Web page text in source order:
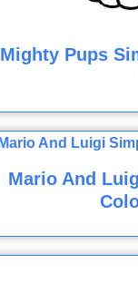
Mighty Pups
Mario And